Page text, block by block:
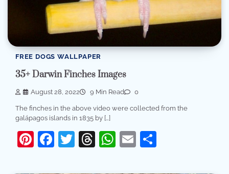
FREE DOGS WALLPAPER
35+ Darwin Finches Images
August 28, 2022 9 Min Read 0
The finches in the above video were collected from the
galápagos islands in 1835 by […]
Pinterest
Facebook
Twitter
Threads
WhatsApp
Email